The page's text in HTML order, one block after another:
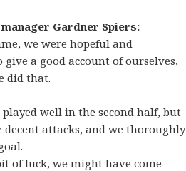
Gardner Spiers:
we were hopeful and
a good account of ourselves,
did that.
well in the second half, but
decent attacks, and we thoroughly
of luck, we might have come